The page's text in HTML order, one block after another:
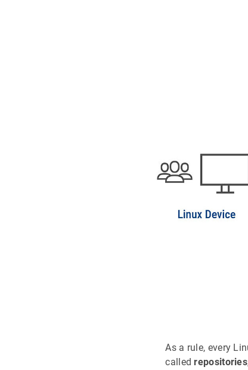
As a rule, every
called repositories